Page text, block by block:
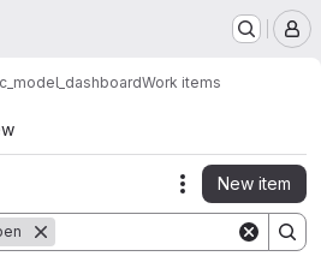
Work items
Actions
New item